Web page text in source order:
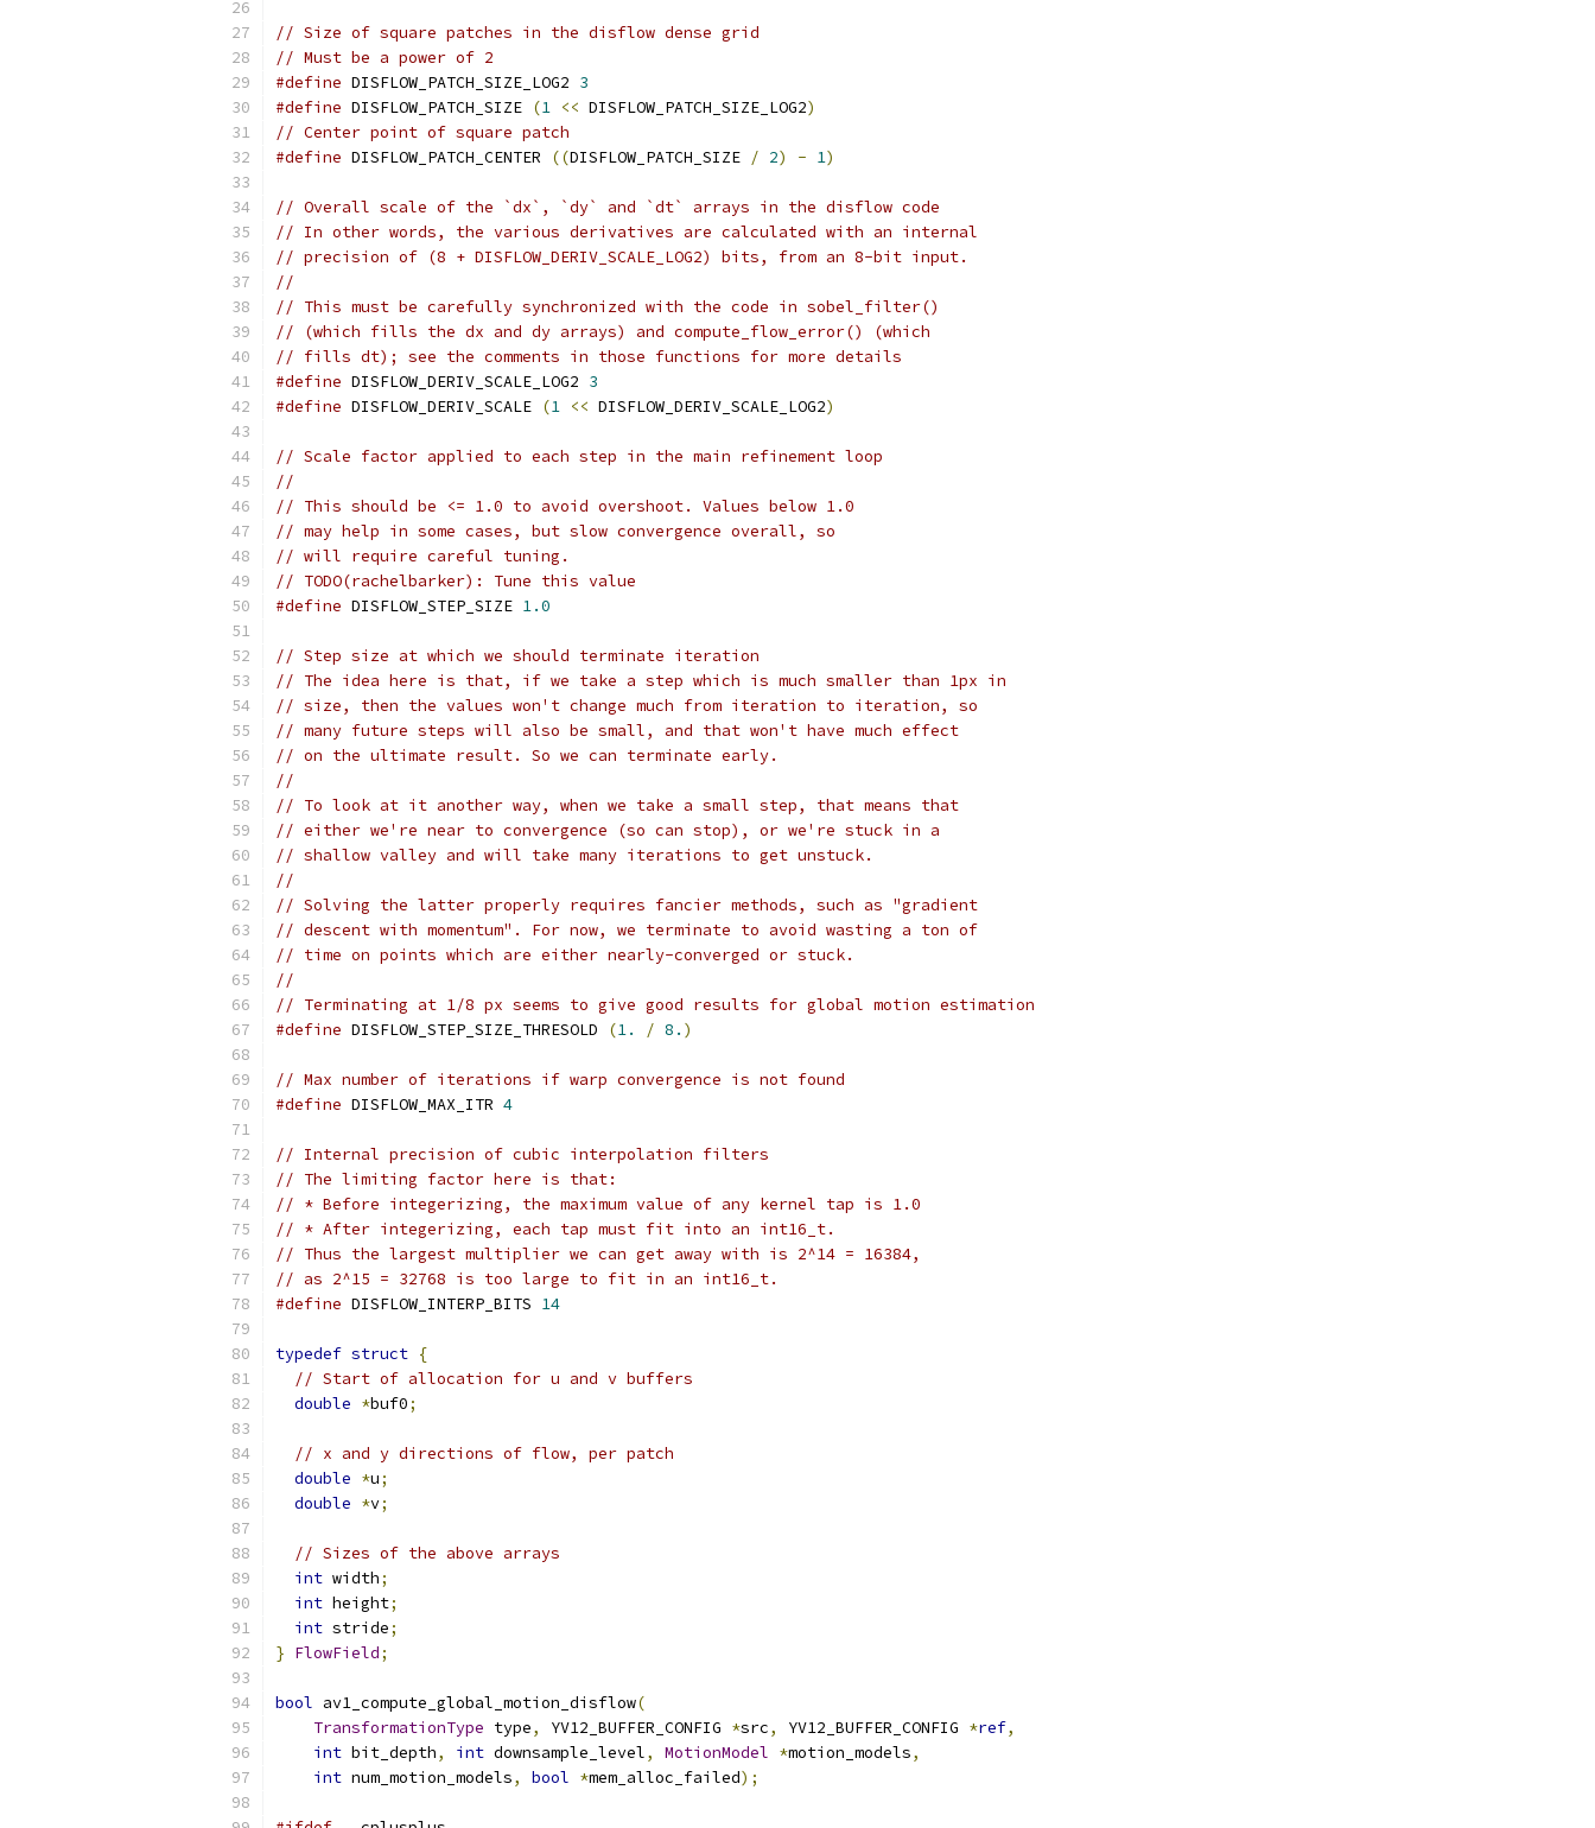
// Size of square patches in the disflow dense grid
// Must be a power of 2
#define DISFLOW_PATCH_SIZE_LOG2 3
#define DISFLOW_PATCH_SIZE (1 << DISFLOW_PATCH_SIZE_LOG2)
// Center point of square patch
#define DISFLOW_PATCH_CENTER ((DISFLOW_PATCH_SIZE / 2) - 1)
// Overall scale of the `dx`, `dy` and `dt` arrays in the disflow code
// In other words, the various derivatives are calculated with an internal
// precision of (8 + DISFLOW_DERIV_SCALE_LOG2) bits, from an 8-bit input.
//
// This must be carefully synchronized with the code in sobel_filter()
// (which fills the dx and dy arrays) and compute_flow_error() (which
// fills dt); see the comments in those functions for more details
#define DISFLOW_DERIV_SCALE_LOG2 3
#define DISFLOW_DERIV_SCALE (1 << DISFLOW_DERIV_SCALE_LOG2)
// Scale factor applied to each step in the main refinement loop
//
// This should be <= 1.0 to avoid overshoot. Values below 1.0
// may help in some cases, but slow convergence overall, so
// will require careful tuning.
// TODO(rachelbarker): Tune this value
#define DISFLOW_STEP_SIZE 1.0
// Step size at which we should terminate iteration
// The idea here is that, if we take a step which is much smaller than 1px in
// size, then the values won't change much from iteration to iteration, so
// many future steps will also be small, and that won't have much effect
// on the ultimate result. So we can terminate early.
//
// To look at it another way, when we take a small step, that means that
// either we're near to convergence (so can stop), or we're stuck in a
// shallow valley and will take many iterations to get unstuck.
//
// Solving the latter properly requires fancier methods, such as "gradient
// descent with momentum". For now, we terminate to avoid wasting a ton of
// time on points which are either nearly-converged or stuck.
//
// Terminating at 1/8 px seems to give good results for global motion estimation
#define DISFLOW_STEP_SIZE_THRESOLD (1. / 8. )
// Max number of iterations if warp convergence is not found
#define DISFLOW_MAX_ITR 4
// Internal precision of cubic interpolation filters
// The limiting factor here is that:
// * Before integerizing, the maximum value of any kernel tap is 1.0
// * After integerizing, each tap must fit into an int16_t.
// Thus the largest multiplier we can get away with is 2^14 = 16384,
// as 2^15 = 32768 is too large to fit in an int16_t.
#define DISFLOW_INTERP_BITS 14
typedef struct {
// Start of allocation for u and v buffers
double *buf0;
// x and y directions of flow, per patch
double *u;
double *v;
// Sizes of the above arrays
int width;
int height;
int stride;
} FlowField;
bool av1_compute_global_motion_disflow(
TransformationType type, YV12_BUFFER_CONFIG *src, YV12_BUFFER_CONFIG *ref,
int bit_depth, int downsample_level, MotionModel *motion_models,
int num_motion_models, bool *mem_alloc_failed);